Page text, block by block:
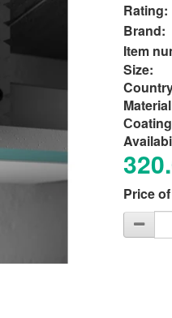
Rating:
Brand:
Item
Size:
Price